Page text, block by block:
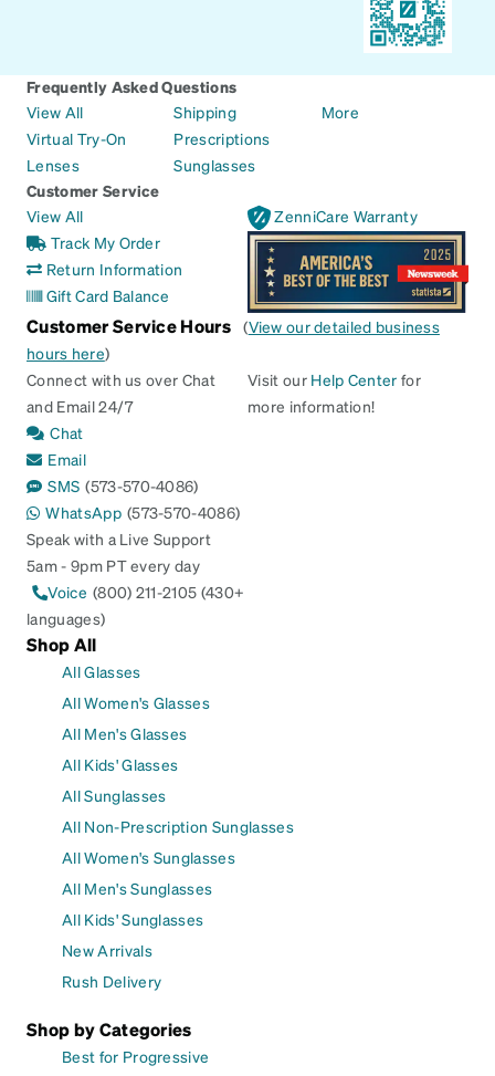
Frequently Asked Questions
View All
Virtual Try-On
Lenses
Shipping
Prescriptions
Sunglasses
More
Customer Service
View All
Track My Order
Return Information
Gift Card Balance
ZenniCare Warranty
Customer Service Hours (View our detailed business
hours here)
Connect with us over Chat
and Email 24/7
Chat
Email
SMS (573-570-4086)
WhatsApp (573-570-4086)
Speak with a Live Support
5am - 9pm PT every day
Voice (800) 211-2105 (430+
languages)
Visit our Help Center for
more information!
Shop All
All Glasses
All Women's Glasses
All Men's Glasses
All Kids' Glasses
All Sunglasses
All Non-Prescription Sunglasses
All Women's Sunglasses
All Men's Sunglasses
All Kids' Sunglasses
New Arrivals
Rush Delivery
Shop by Categories
Best for Progressive